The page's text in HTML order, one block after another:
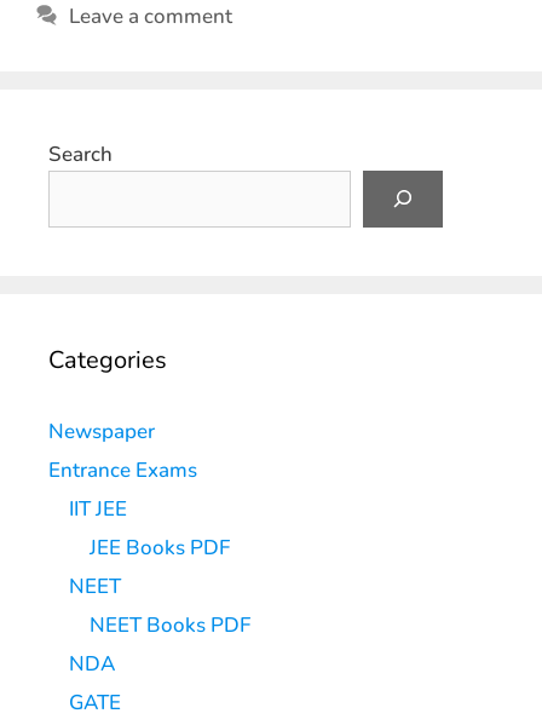
Leave a comment
Search
Categories
Newspaper
Entrance Exams
IIT JEE
JEE Books PDF
NEET
NEET Books PDF
NDA
GATE